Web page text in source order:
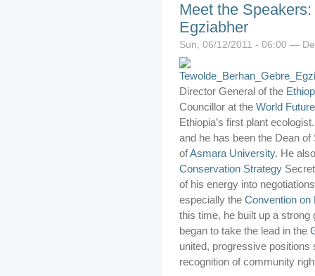
Meet the
Egziabher
Sun, 06/12/2011 - 06:00 —
Director General of the
Councillor at the World
Ethiopia’s first plant
and he has been the Dean
ofAsmara University. He
Conservation Strategy
of his energy into
especially the Convention on
this time, he built up a strong
began to take the lead in the
united, progressive
recognition of community